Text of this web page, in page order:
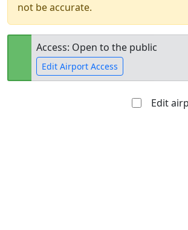
not be accurate.
Access: Open to the public
Edit Airport Access
Edit